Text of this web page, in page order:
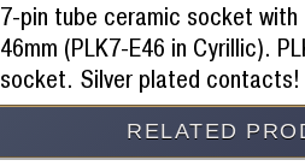
7-pin tube ceramic socket with
46mm (PLK7-E46 in Cyrillic).
socket. Silver plated contacts!
RELATED